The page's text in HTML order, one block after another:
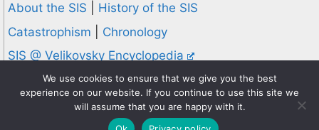
About the SIS
History of the SIS
Catastrophism
Chronology
SIS @ Velikovsky Encyclopedia
Privacy and Cookies Policy
© 1995-2026 Society for Interdisciplinary Studies
Designed and hosted byKnowledge Computing
We use cookies to ensure that we give you the best
experience on our website. If you continue to use this site we
will assume that you are happy with it.